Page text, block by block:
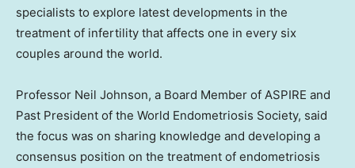
specialists to explore latest developments in the
treatment of infertility that affects one in every six
couples around the world.
Professor Neil Johnson, a Board Member of ASPIRE and
Past President of the World Endometriosis Society, said
the focus was on sharing knowledge and developing a
consensus position on the treatment of endometriosis